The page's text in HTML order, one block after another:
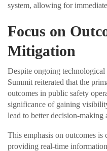
system, allowing for
Focus on
Mitigation
Despite ongoing technological
Summit reiterated that the
outcomes in public safety
significance of gaining
lead to better decision-making
This emphasis on outcomes
providing real-time